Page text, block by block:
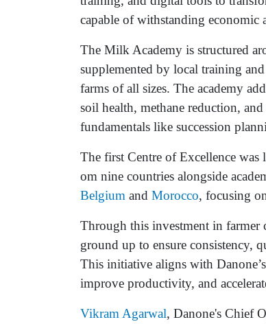
capable of withstanding economic
The Milk Academy is structured
supplemented by local training
farms of all sizes. The academy
soil health, methane reduction,
fundamentals like succession
The first Centre of Excellence
om nine countries alongside
Belgium and Morocco, focusing
Through this investment in farmer
ground up to ensure consistency,
This initiative aligns with
improve productivity, and
Vikram Agarwal, Danone's Chief